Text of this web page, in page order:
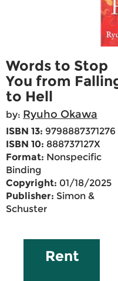
Words to Stop
You from
to Hell
by: Ryuho Okawa
ISBN 13: 9798887371276
ISBN 10: 888737127X
Format: Nonspecific
Binding
Copyright: 01/18/2025
Publisher: Simon &
Schuster
Rent